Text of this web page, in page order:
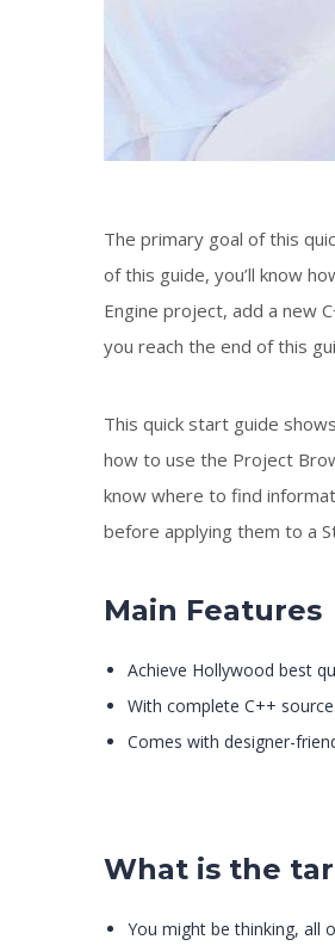
The primary goal of this
of this guide, you’ll know
Engine project, add a new
you reach the end of this
This quick start guide
how to use the Project
know where to find
before applying them to a
Main Features
Achieve Hollywood best
With complete C++
Comes with designer-
What is the
You might be thinking, all